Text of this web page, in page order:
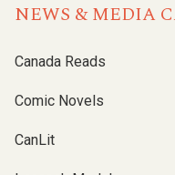
NEWS & MEDIA
Canada Reads
Comic Novels
CanLit